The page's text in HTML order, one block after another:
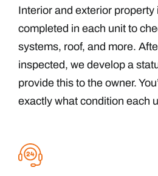
Interior and exterior
completed in each unit to
systems, roof, and more.
inspected, we develop a
provide this to the owner.
exactly what condition each